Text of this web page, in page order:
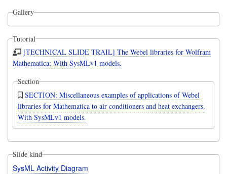
Gallery
Tutorial
[TECHNICAL SLIDE TRAIL] The Webel libraries for Wolfram
Mathematica: With SysMLv1 models.
Section
SECTION: Miscellaneous examples of applications of Webel
libraries for Mathematica to air conditioners and heat exchangers.
With SysMLv1 models.
Slide kind
SysML Activity Diagram